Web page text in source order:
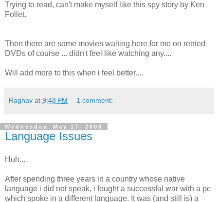
Trying to read, can't make myself like this spy story by Ken
Follet.
Then there are some movies waiting here for me on rented
DVDs of course ... didn't feel like watching any....
Will add more to this when i feel better....
Raghav at 9:48 PM 1 comment:
Wednesday, May 17, 2006
Language Issues
Huh...
After spending three years in a country whose native
language i did not speak, i fought a successful war with a pc
which spoke in a different language. It was (and still is) a